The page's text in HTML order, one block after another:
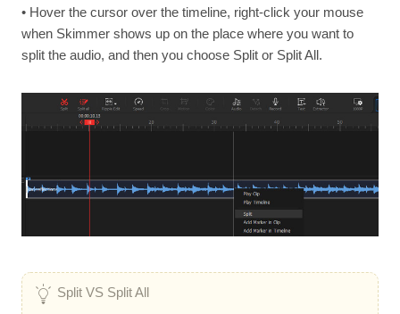
• Hover the cursor over the timeline, right-click your mouse
when Skimmer shows up on the place where you want to
split the audio, and then you choose Split or Split All.
Split VS Split All